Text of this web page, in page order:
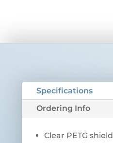
Specifications
Ordering Info
Clear PETG shield